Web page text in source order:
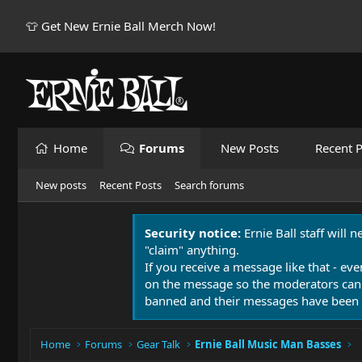
👕 Get New Ernie Ball Merch Now!
Home Forums New Posts Recent
New posts Recent Posts Search forums
Security notice: Ernie Ball staff will
"claim" anything.
If you receive a message like that -
on the message so the moderators
banned and their messages have
Home Forums Gear Talk Ernie Ball Music Man Basses